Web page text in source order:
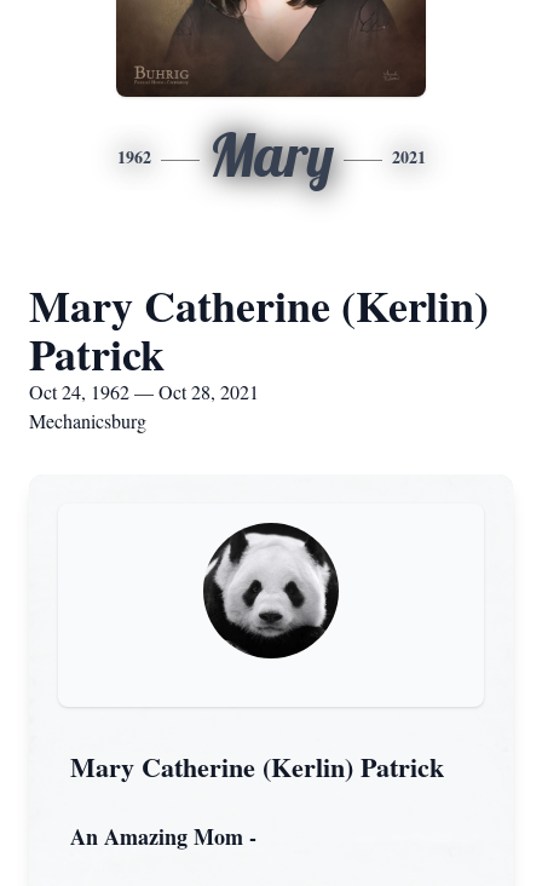
1962 Mary 2021
Mary Catherine (Kerlin)
Patrick
Oct 24, 1962 — Oct 28, 2021
Mechanicsburg
Mary Catherine (Kerlin) Patrick
An Amazing Mom -